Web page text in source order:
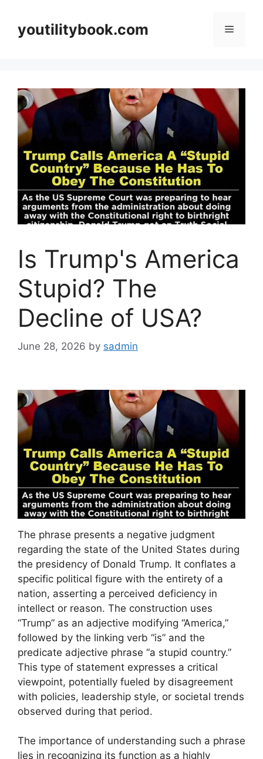
contentyoutilitybook.com Menu
Is Trump's America
Stupid? The
Decline of USA?
June 28, 2026 by sadmin
The phrase presents a negative judgment
regarding the state of the United States during
the presidency of Donald Trump. It conflates a
specific political figure with the entirety of a
nation, asserting a perceived deficiency in
intellect or reason. The construction uses
“Trump” as an adjective modifying “America,”
followed by the linking verb “is” and the
predicate adjective phrase “a stupid country.”
This type of statement expresses a critical
viewpoint, potentially fueled by disagreement
with policies, leadership style, or societal trends
observed during that period.
The importance of understanding such a phrase
lies in recognizing its function as a highly